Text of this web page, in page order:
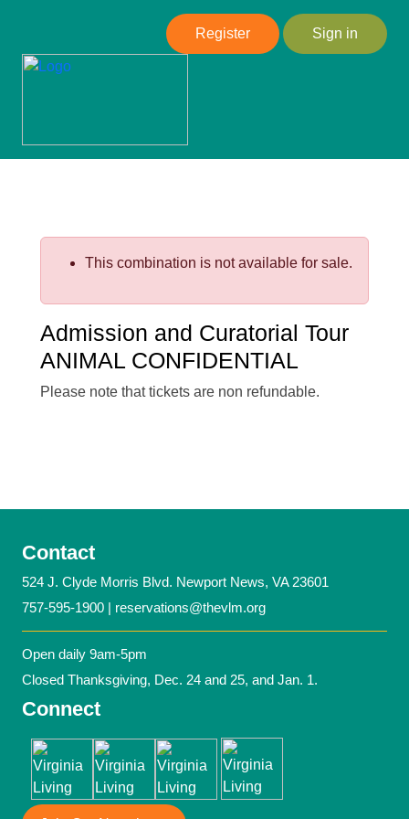
Register Sign in
This combination is not available for sale.
Admission and Curatorial Tour
ANIMAL CONFIDENTIAL
Please note that tickets are non refundable.
Contact
524 J. Clyde Morris Blvd. Newport News, VA 23601
757-595-1900 | reservations@thevlm.org
Open daily 9am-5pm
Closed Thanksgiving, Dec. 24 and 25, and Jan. 1.
Connect